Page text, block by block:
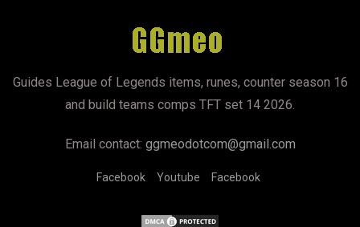
Guides League of Legends items, runes, counter season 16
and build teams comps TFT set 14 2026.
Email contact: ggmeodotcom@gmail.com
Facebook Youtube Facebook